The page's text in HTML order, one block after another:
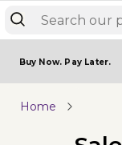
Buy Now. Pay Later.
Home